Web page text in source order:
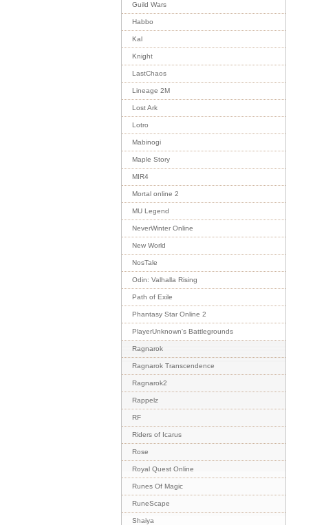
Guild Wars
Habbo
Kal
Knight
LastChaos
Lineage 2M
Lost Ark
Lotro
Mabinogi
Maple Story
MIR4
Mortal online 2
MU Legend
NeverWinter Online
New World
NosTale
Odin: Valhalla Rising
Path of Exile
Phantasy Star Online 2
PlayerUnknown's Battlegrounds
Ragnarok
Ragnarok Transcendence
Ragnarok2
Rappelz
RF
Riders of Icarus
Rose
Royal Quest Online
Runes Of Magic
RuneScape
Shaiya